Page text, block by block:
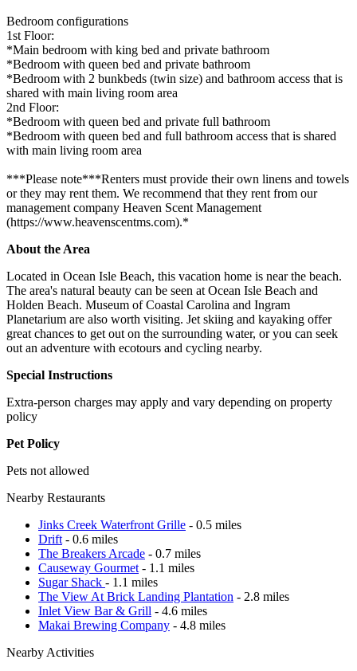
Bedroom configurations
1st Floor:
*Main bedroom with king bed and private bathroom
*Bedroom with queen bed and private bathroom
*Bedroom with 2 bunkbeds (twin size) and bathroom access that is
shared with main living room area
2nd Floor:
*Bedroom with queen bed and private full bathroom
*Bedroom with queen bed and full bathroom access that is shared
with main living room area
***Please note***Renters must provide their own linens and towels
or they may rent them. We recommend that they rent from our
management company Heaven Scent Management
(https://www.heavenscentms.com).*
About the Area
Located in Ocean Isle Beach, this vacation home is near the beach.
The area's natural beauty can be seen at Ocean Isle Beach and
Holden Beach. Museum of Coastal Carolina and Ingram
Planetarium are also worth visiting. Jet skiing and kayaking offer
great chances to get out on the surrounding water, or you can seek
out an adventure with ecotours and cycling nearby.
Special Instructions
Extra-person charges may apply and vary depending on property
policy
Pet Policy
Pets not allowed
Nearby Restaurants
Jinks Creek Waterfront Grille - 0.5 miles
Drift - 0.6 miles
The Breakers Arcade - 0.7 miles
Causeway Gourmet - 1.1 miles
Sugar Shack - 1.1 miles
The View At Brick Landing Plantation - 2.8 miles
Inlet View Bar & Grill - 4.6 miles
Makai Brewing Company - 4.8 miles
Nearby Activities